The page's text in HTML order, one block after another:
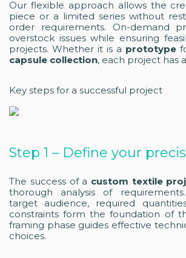
Our flexible approach allows the
piece or a limited series without
order requirements. On-demand
overstock issues while ensuring
projects. Whether it is a prototype
capsule collection, each project has
Key steps for a successful project
Step 1 – Define your
The success of a custom textile
thorough analysis of
target audience, required
constraints form the foundation of
framing phase guides effective
choices.